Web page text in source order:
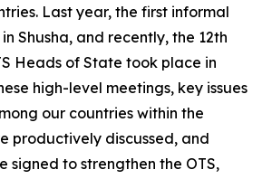
Last year, the first informal
Shusha, and recently, the 12th
Heads of State took place in
high-level meetings, key issues
our countries within the
productively discussed, and
signed to strengthen the OTS,